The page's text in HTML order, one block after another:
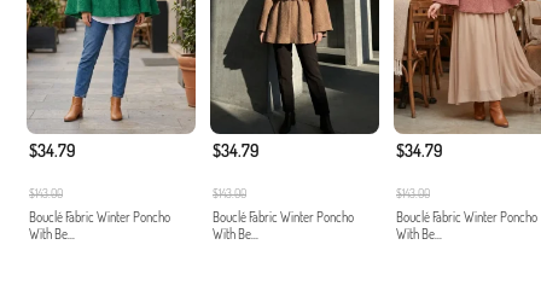
$34.79
$143.00
Bouclé Fabric Winter Poncho
With Be...
$34.79
$143.00
Bouclé Fabric Winter Poncho
With Be...
$34.79
$143.00
Bouclé Fabric Winter Poncho
With Be...